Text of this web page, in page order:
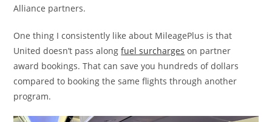
Alliance partners.
One thing I consistently like about MileagePlus is that
United doesn’t pass alongfuel surcharges on partner
award bookings. That can save you hundreds of dollars
compared to booking the same flights through another
program.